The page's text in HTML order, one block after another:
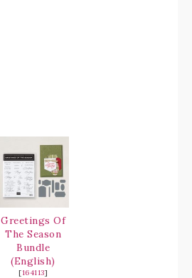
Greetings Of
The Season
Bundle
(English)
[164113]